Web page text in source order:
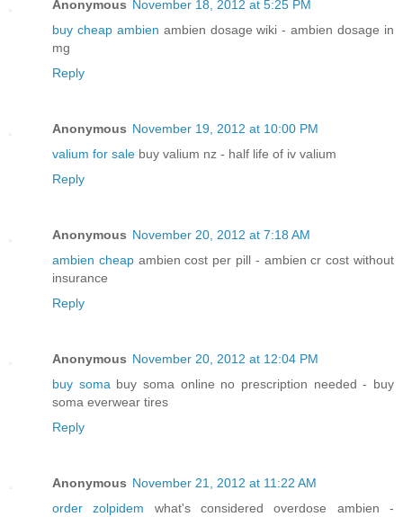
Anonymous November 18, 2012 at 5:25 PM
buy cheap ambien ambien dosage wiki - ambien dosage in
mg
Reply
Anonymous November 19, 2012 at 10:00 PM
valium for sale buy valium nz - half life of iv valium
Reply
Anonymous November 20, 2012 at 7:18 AM
ambien cheapambien cost per pill - ambien cr cost without
insurance
Reply
Anonymous November 20, 2012 at 12:04 PM
buy soma buy soma online no prescription needed - buy
soma everwear tires
Reply
Anonymous November 21, 2012 at 11:22 AM
order zolpidem what's considered overdose ambien -